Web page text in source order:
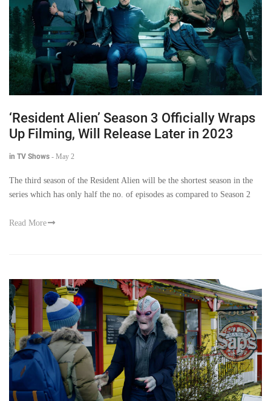
‘Resident Alien’ Season 3 Officially Wraps
Up Filming, Will Release Later in 2023
in TV Shows - May 2
The third season of the Resident Alien will be the shortest season in the
series which has only half the no. of episodes as compared to Season 2
Read More